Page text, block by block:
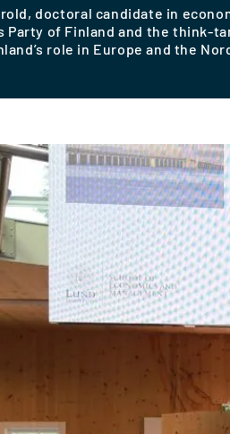
doctoral candidate in
Party of Finland and the
role in Europe and the